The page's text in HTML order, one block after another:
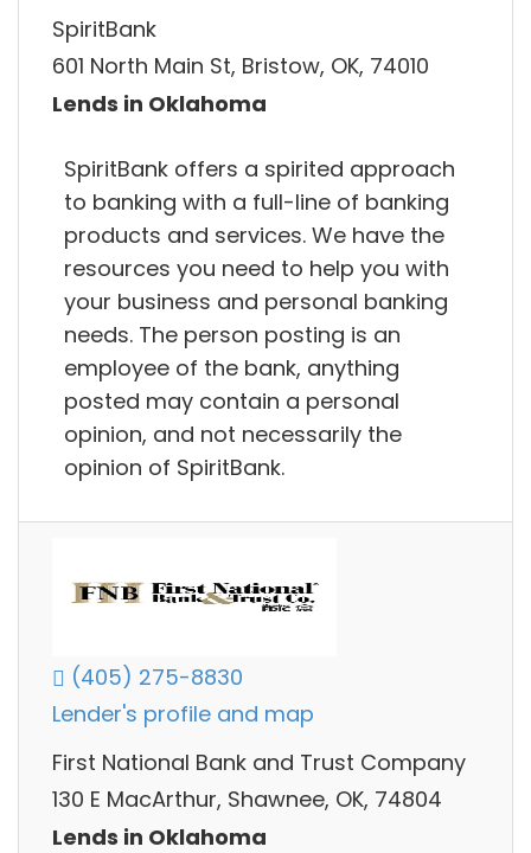
SpiritBank
601 North Main St, Bristow, OK, 74010
Lends in Oklahoma
SpiritBank offers a spirited approach
to banking with a full-line of banking
products and services. We have the
resources you need to help you with
your business and personal banking
needs. The person posting is an
employee of the bank, anything
posted may contain a personal
opinion, and not necessarily the
opinion of SpiritBank.
(405) 275-8830
Lender's profile and map
First National Bank and Trust Company
130 E MacArthur, Shawnee, OK, 74804
Lends in Oklahoma